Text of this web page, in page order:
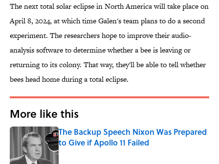
The next total solar eclipse in North America will take place on
April 8, 2024, at which time Galen's team plans to do a second
experiment. The researchers hope to improve their audio-
analysis software to determine whether a bee is leaving or
returning to its colony. That way, they'll be able to tell whether
bees head home during a total eclipse.
More like this
The Backup Speech Nixon Was Prepared
to Give if Apollo 11 Failed
Published by on Invalid Date